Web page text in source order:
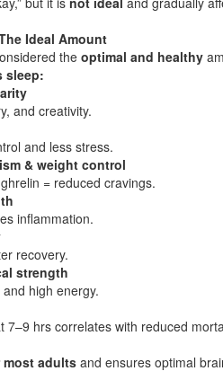
Ideal Amount
the optimal and healthy
sleep:
and creativity.
and less stress.
& weight control
= reduced cravings.
inflammation.
recovery.
strength
high energy.
7–9 hrs correlates with reduced
adultsand ensures optimal